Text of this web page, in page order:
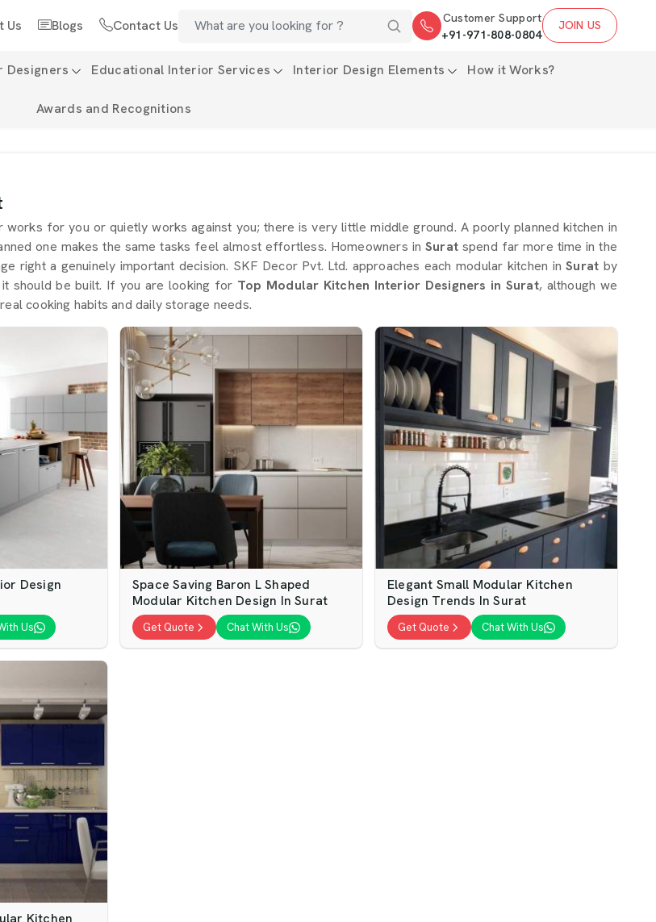
Us Blogs Contact Us
Customer Support
+91-971-808-0804
JOIN US
Designers Educational Interior Services Interior Design Elements How it Works?
Awards and Recognitions
works for you or quietly works against you; there is very little middle ground. A poorly planned kitchen in
one makes the same tasks feel almost effortless. Homeowners in Suratspend far more time in the
right a genuinely important decision. SKF Decor Pvt. Ltd. approaches each modular kitchen inSurat by
should be built. If you are looking for Top Modular Kitchen Interior Designers in Surat, although we
cooking habits and daily storage needs.
Design
Us
Space Saving Baron L Shaped
Modular Kitchen Design In Surat
Get Quote Chat With Us
Elegant Small Modular Kitchen
Design Trends In Surat
Get Quote Chat With Us
Kitchen